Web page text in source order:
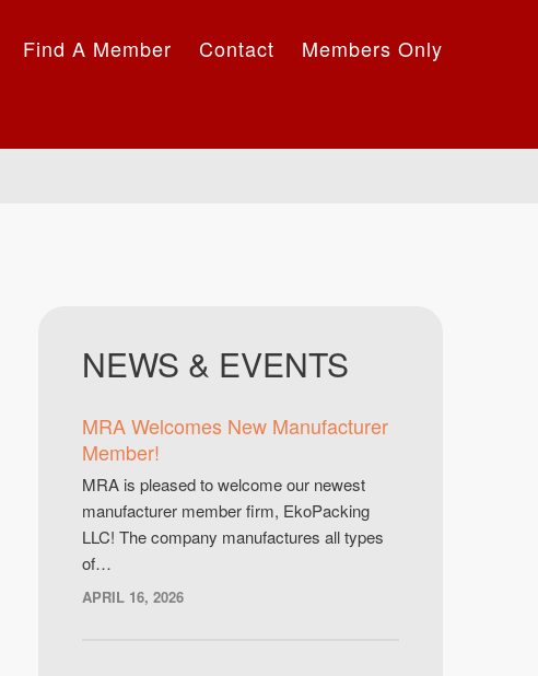
Find A Member Contact Members Only
NEWS & EVENTS
MRA Welcomes New Manufacturer
Member!
MRA is pleased to welcome our newest
manufacturer member firm, EkoPacking
LLC! The company manufactures all types
of…
APRIL 16, 2026